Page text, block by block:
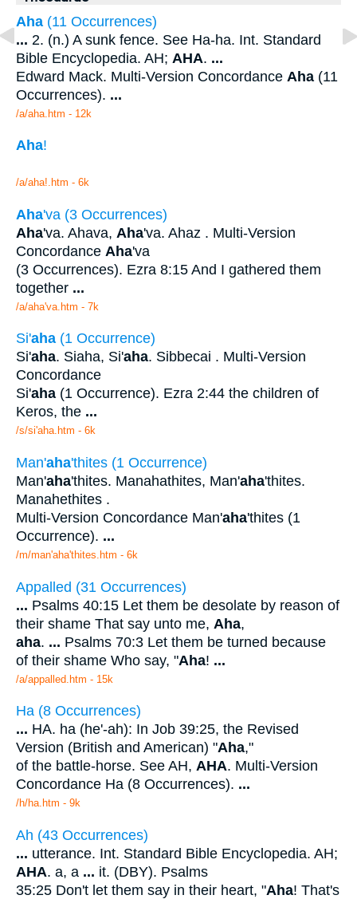
Aha (11 Occurrences)
... 2. (n.) A sunk fence. See Ha-ha. Int. Standard
Bible Encyclopedia. AH; AHA. ...
Edward Mack. Multi-Version Concordance Aha (11
Occurrences). ...
/a/aha.htm - 12k
Aha!
/a/aha!.htm - 6k
Aha'va (3 Occurrences)
Aha'va. Ahava, Aha'va. Ahaz . Multi-Version
Concordance Aha'va
(3 Occurrences). Ezra 8:15 And I gathered them
together ...
/a/aha'va.htm - 7k
Si'aha (1 Occurrence)
Si'aha. Siaha, Si'aha. Sibbecai . Multi-Version
Concordance
Si'aha (1 Occurrence). Ezra 2:44 the children of
Keros, the ...
/s/si'aha.htm - 6k
Man'aha'thites (1 Occurrence)
Man'aha'thites. Manahathites, Man'aha'thites.
Manahethites .
Multi-Version Concordance Man'aha'thites (1
Occurrence). ...
/m/man'aha'thites.htm - 6k
Appalled (31 Occurrences)
... Psalms 40:15 Let them be desolate by reason of
their shame That say unto me, Aha,
aha. ... Psalms 70:3 Let them be turned because
of their shame Who say, "Aha! ...
/a/appalled.htm - 15k
Ha (8 Occurrences)
... HA. ha (he'-ah): In Job 39:25, the Revised
Version (British and American) "Aha,"
of the battle-horse. See AH, AHA. Multi-Version
Concordance Ha (8 Occurrences). ...
/h/ha.htm - 9k
Ah (43 Occurrences)
... utterance. Int. Standard Bible Encyclopedia. AH;
AHA. a, a ... it. (DBY). Psalms
35:25 Don't let them say in their heart, "Aha! That's